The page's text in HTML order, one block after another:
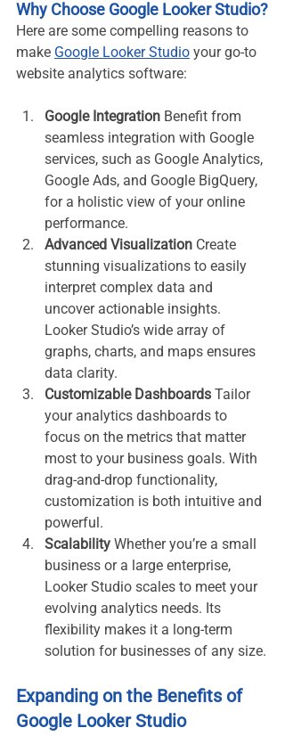
Why Choose Google Looker Studio?
Here are some compelling reasons to
make Google Looker Studio your go-to
website analytics software:
Google Integration Benefit from
seamless integration with Google
services, such as Google Analytics,
Google Ads, and Google BigQuery,
for a holistic view of your online
performance.
Advanced Visualization Create
stunning visualizations to easily
interpret complex data and
uncover actionable insights.
Looker Studio’s wide array of
graphs, charts, and maps ensures
data clarity.
Customizable Dashboards Tailor
your analytics dashboards to
focus on the metrics that matter
most to your business goals. With
drag-and-drop functionality,
customization is both intuitive and
powerful.
Scalability Whether you’re a small
business or a large enterprise,
Looker Studio scales to meet your
evolving analytics needs. Its
flexibility makes it a long-term
solution for businesses of any size.
Expanding on the Benefits of
Google Looker Studio